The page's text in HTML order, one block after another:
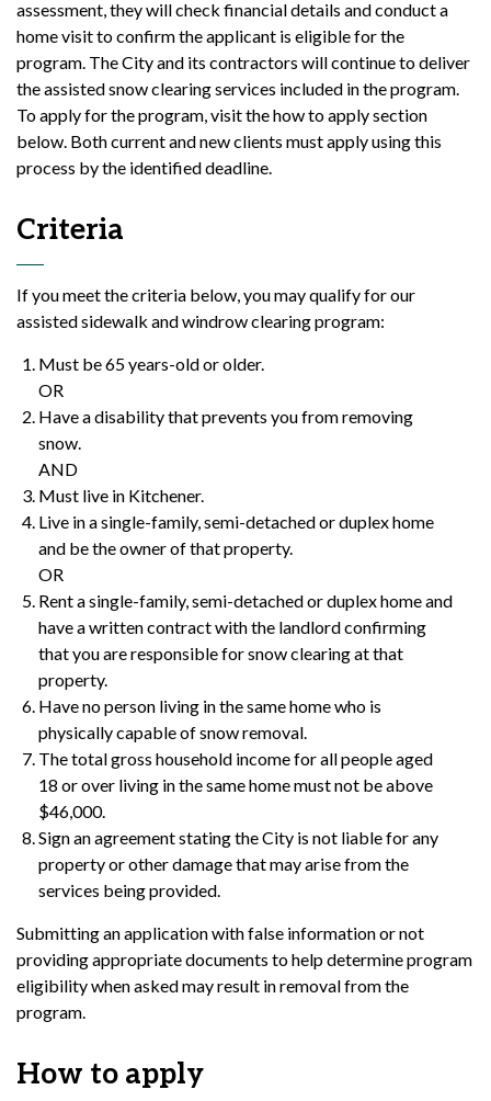
assessment, they will check financial details and conduct a
home visit to confirm the applicant is eligible for the
program. The City and its contractors will continue to deliver
the assisted snow clearing services included in the program.
To apply for the program, visit the how to apply section
below. Both current and new clients must apply using this
process by the identified deadline.
Criteria
If you meet the criteria below, you may qualify for our
assisted sidewalk and windrow clearing program:
Must be 65 years-old or older.
OR
Have a disability that prevents you from removing
snow.
AND
Must live in Kitchener.
Live in a single-family, semi-detached or duplex home
and be the owner of that property.
OR
Rent a single-family, semi-detached or duplex home and
have a written contract with the landlord confirming
that you are responsible for snow clearing at that
property.
Have no person living in the same home who is
physically capable of snow removal.
The total gross household income for all people aged
18 or over living in the same home must not be above
$46,000.
Sign an agreement stating the City is not liable for any
property or other damage that may arise from the
services being provided.
Submitting an application with false information or not
providing appropriate documents to help determine program
eligibility when asked may result in removal from the
program.
How to apply